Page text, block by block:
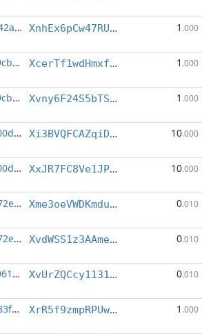
0daba935296742ac...:3 XnhEx6pCw47RUhTyDb2r2AaNa4CfHY3kb5 1 .000
10091c4ad8c39cb7...:2 XcerTf1wdHmxf4PhQ4ojyo9AocJmzPStrg 1 .000
10091c4ad8c39cb7...:8 Xvny6F24S5bTSS19RhU5EPddTdqTLninb9 1 .000
107f9f8427b5f00d...:3 Xi3BVQFCAZqiDoezEbe4grhhu9nDdkUeU7 10.000
107f9f8427b5f00d...:7 XxJR7FC8Ve1JP4Zyy8Vw5shjBwrgdGYYqS 10.000
10a0933310d272eb...:4 Xme3oeVWDKmdu7Z95Anr32v7JJY2PkLkRL 0.010
10a0933310d272eb...:7 XvdWSS1z3AAme3tRPnzJFq46gpCSwPF2k5 0.010
133b8556cc359611...:12 XvUrZQCcy1131Tr9StM2YhRQb3HfmfgBqQ 0.010
1364a32aeba183f3...:2 XrR5f9zmpRPUwujQxHg4fc17pByhrcQS1x 1 .000